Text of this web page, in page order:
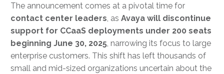
The announcement comes at a pivotal time for
contact center leaders , as Avaya will discontinue
support for CCaaS deployments under 200 seats
beginning June 30, 2025 , narrowing its focus to large
enterprise customers. This shift has left thousands of
small and mid-sized organizations uncertain about the